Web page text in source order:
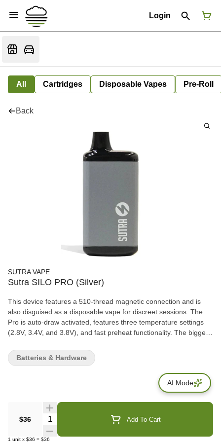
Login
All Cartridges Disposable Vapes Pre-Roll
Back
SUTRA VAPE
Sutra SILO PRO (Silver)
This device features a 510-thread magnetic connection and is
also disguised as a disposable vape for discreet sessions. The
Pro is auto-draw activated, features three temperature settings
(2.8V, 3.4V, and 3.8V), and fast preheat functionality. The biggest
vaporizers, the SILO Pro can hold 2 grams of oil materials.
$36 Quantity Selector Add To Cart
1 unit x $36 = $36
Batteries & Hardware
AI Mode